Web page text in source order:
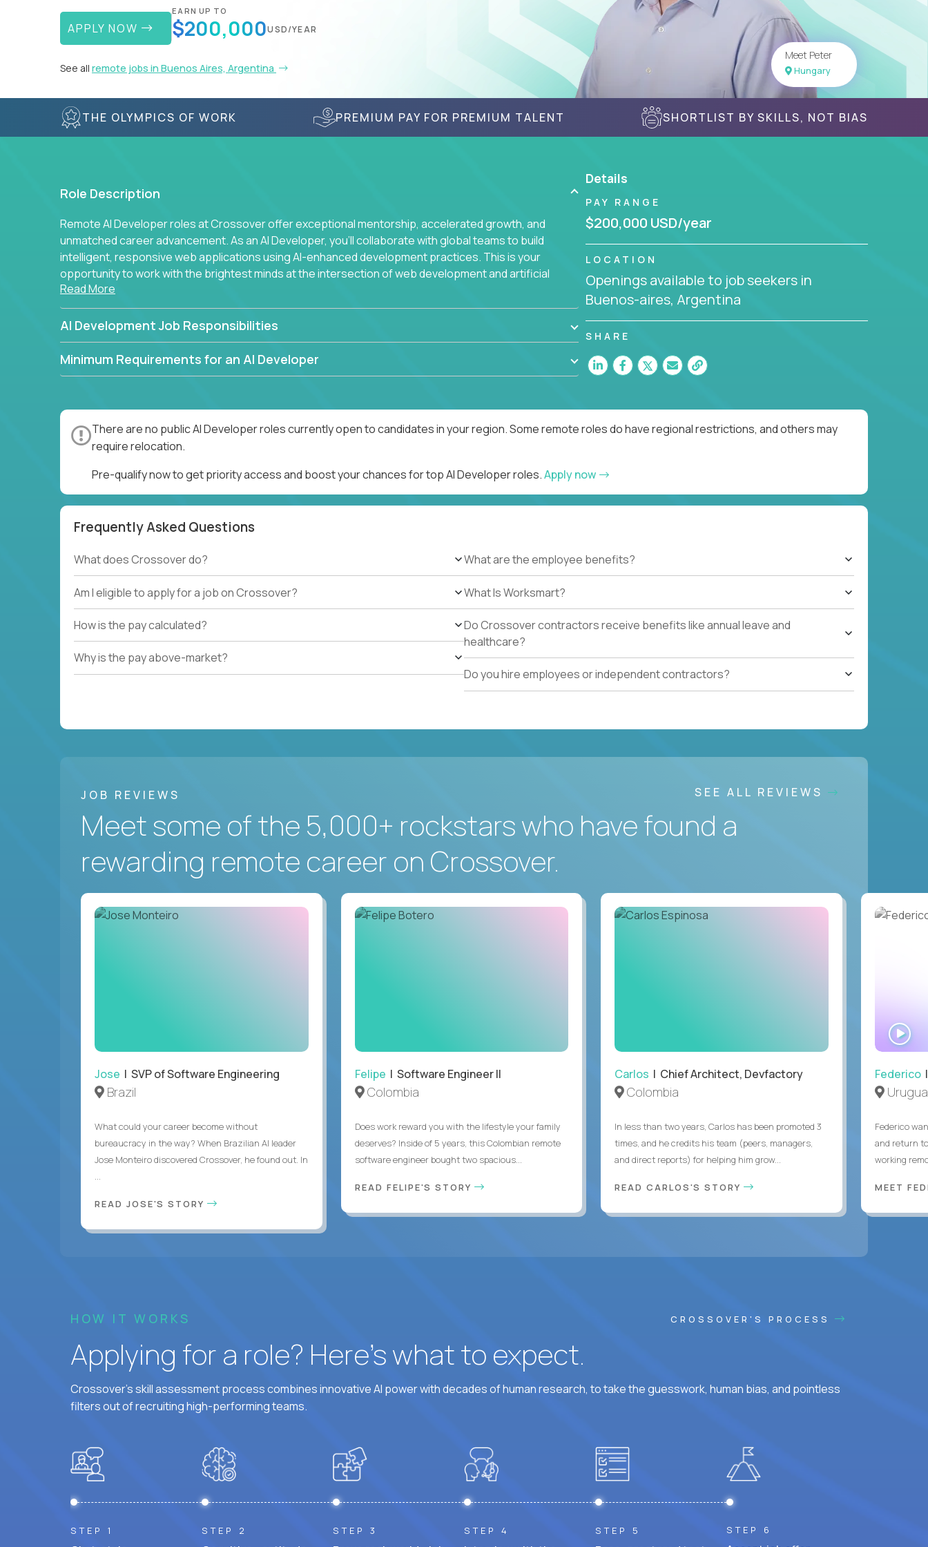
APPLY NOW
EARN UP TO
$200,000USD/YEAR
See all remote jobs in Buenos Aires, Argentina
Meet Peter
Hungary
THE OLYMPICS OF WORK PREMIUM PAY FOR PREMIUM TALENT SHORTLIST BY SKILLS, NOT BIAS
Role Description
Remote AI Developer roles at Crossover offer exceptional mentorship, accelerated growth, and
unmatched career advancement. As an AI Developer, you'll collaborate with global teams to build
intelligent, responsive web applications using AI-enhanced development practices. This is your
opportunity to work with the brightest minds at the intersection of web development and artificial
intelligence.
Read More
AI Development Job Responsibilities
Minimum Requirements for an AI Developer
Details
PAY RANGE
$200,000 USD/year
LOCATION
Openings available to job seekers in
Buenos-aires, Argentina
SHARE
There are no public AI Developer roles currently open to candidates in your region. Some remote roles do have regional restrictions, and others may
require relocation.
Pre-qualify now to get priority access and boost your chances for top AI Developer roles.Apply now
Frequently Asked Questions
What does Crossover do?
Am I eligible to apply for a job on Crossover?
How is the pay calculated?
Why is the pay above-market?
What are the employee benefits?
What Is Worksmart?
Do Crossover contractors receive benefits like annual leave and
healthcare?
Do you hire employees or independent contractors?
JOB REVIEWS SEE ALL REVIEWS
Meet some of the 5,000+ rockstars who have found a
rewarding remote career on Crossover.
Jose | SVP of Software Engineering
Brazil
What could your career become without
bureaucracy in the way? When Brazilian AI leader
Jose Monteiro discovered Crossover, he found out. In
READ JOSE'S STORY
Felipe | Software Engineer II
Colombia
Does work reward you with the lifestyle your family
deserves? Inside of 5 years, this Colombian remote
software engineer bought two spacious...
READ FELIPE'S STORY
Carlos | Chief Architect, Devfactory
Colombia
In less than two years, Carlos has been promoted 3
times, and he credits his team (peers, managers,
and direct reports) for helping him grow...
READ CARLOS'S STORY
Federico|
Federico
and return
working
MEET
HOW IT WORKS CROSSOVER'S PROCESS
Applying for a role? Here’s what to expect.
Crossover's skill assessment process combines innovative AI power with decades of human research, to take the guesswork, human bias, and pointless
filters out of recruiting high-performing teams.
STEP 1 STEP 2 STEP 3 STEP 4 STEP 5 STEP 6